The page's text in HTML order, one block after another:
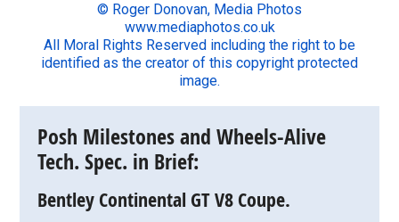
© Roger Donovan, Media Photos
www.mediaphotos.co.uk
All Moral Rights Reserved including the right to be
identified as the creator of this copyright protected
image.
Posh Milestones and Wheels-Alive
Tech. Spec. in Brief:
Bentley Continental GT V8 Coupe.